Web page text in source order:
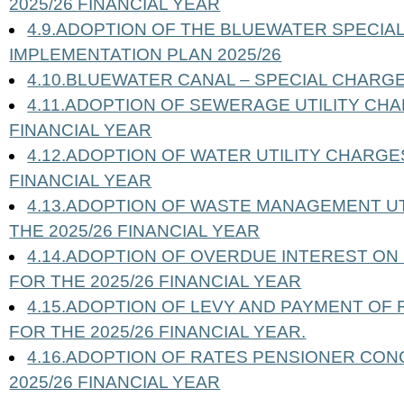
2025/26 FINANCIAL YEAR
4.9.ADOPTION OF THE BLUEWATER
IMPLEMENTATION PLAN 2025/26
4.10.BLUEWATER CANAL – SPECIAL
4.11.ADOPTION OF SEWERAGE UTILITY
FINANCIAL YEAR
4.12.ADOPTION OF WATER UTILITY
FINANCIAL YEAR
4.13.ADOPTION OF WASTE MANAGEMENT
THE 2025/26 FINANCIAL YEAR
4.14.ADOPTION OF OVERDUE INTEREST
FOR THE 2025/26 FINANCIAL YEAR
4.15.ADOPTION OF LEVY AND PAYMENT OF
FOR THE 2025/26 FINANCIAL YEAR.
4.16.ADOPTION OF RATES PENSIONER
2025/26 FINANCIAL YEAR